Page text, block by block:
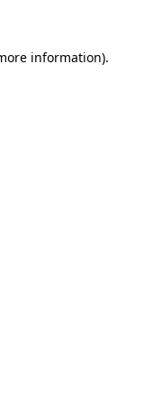
information).